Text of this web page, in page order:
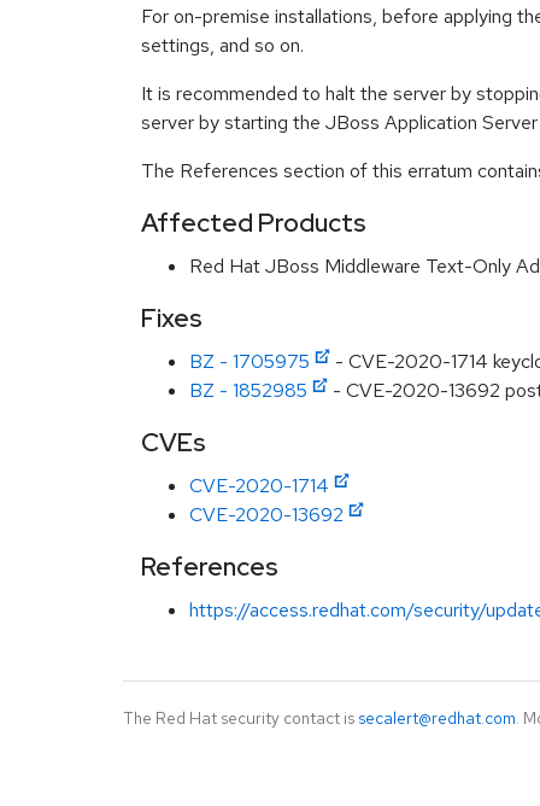
For on-premise installations, before applying
settings, and so on.
It is recommended to halt the server by
server by starting the JBoss Application
The References section of this erratum
Affected Products
Red Hat JBoss Middleware Text-Only
Fixes
BZ - 1705975
- CVE-2020-1714
BZ - 1852985
- CVE-2020-13692
CVEs
CVE-2020-1714
CVE-2020-13692
References
https://access.redhat.com/security/
The Red Hat security contact is secalert@redhat.com.